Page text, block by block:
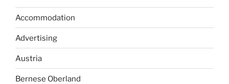
Accommodation
Advertising
Austria
Bernese Oberland